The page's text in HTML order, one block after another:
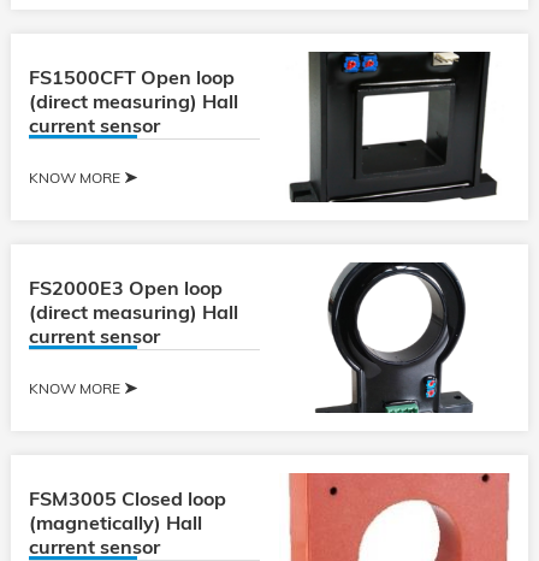
FS1500CFT Open loop
(direct measuring) Hall
current sensor
KNOW MORE
FS2000E3 Open loop
(direct measuring) Hall
current sensor
KNOW MORE
FSM3005 Closed loop
(magnetically) Hall
current sensor